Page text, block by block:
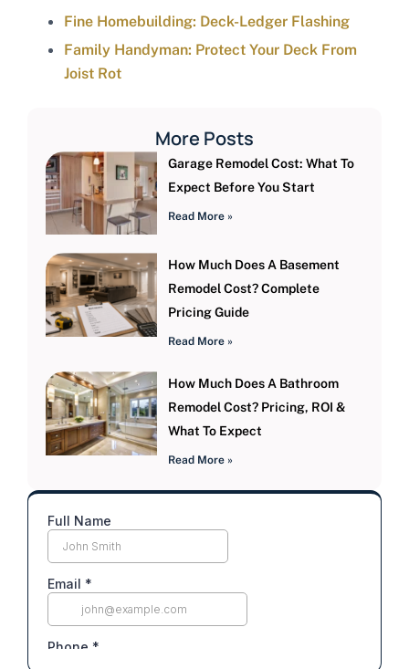
Fine Homebuilding: Deck-Ledger Flashing
Family Handyman: Protect Your Deck From
Joist Rot
More Posts
Garage Remodel Cost: What To
Expect Before You Start
Read More »
How Much Does A Basement
Remodel Cost? Complete
Pricing Guide
Read More »
How Much Does A Bathroom
Remodel Cost? Pricing, ROI &
What To Expect
Read More »